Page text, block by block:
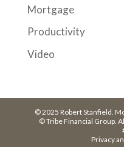
Mortgage
Productivity
Video
© 2025 Robert Stanfield.
© Tribe Financial Group.
Privacy